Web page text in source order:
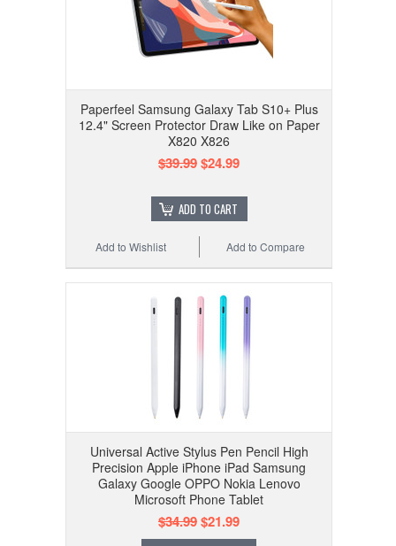
Paperfeel Samsung Galaxy Tab S10+ Plus
12.4" Screen Protector Draw Like on Paper
X820 X826
$39.99$24.99
ADD TO CART
Add to Compare
Add to Wishlist
Universal Active Stylus Pen Pencil High
Precision Apple iPhone iPad Samsung
Galaxy Google OPPO Nokia Lenovo
Microsoft Phone Tablet
$34.99$21.99